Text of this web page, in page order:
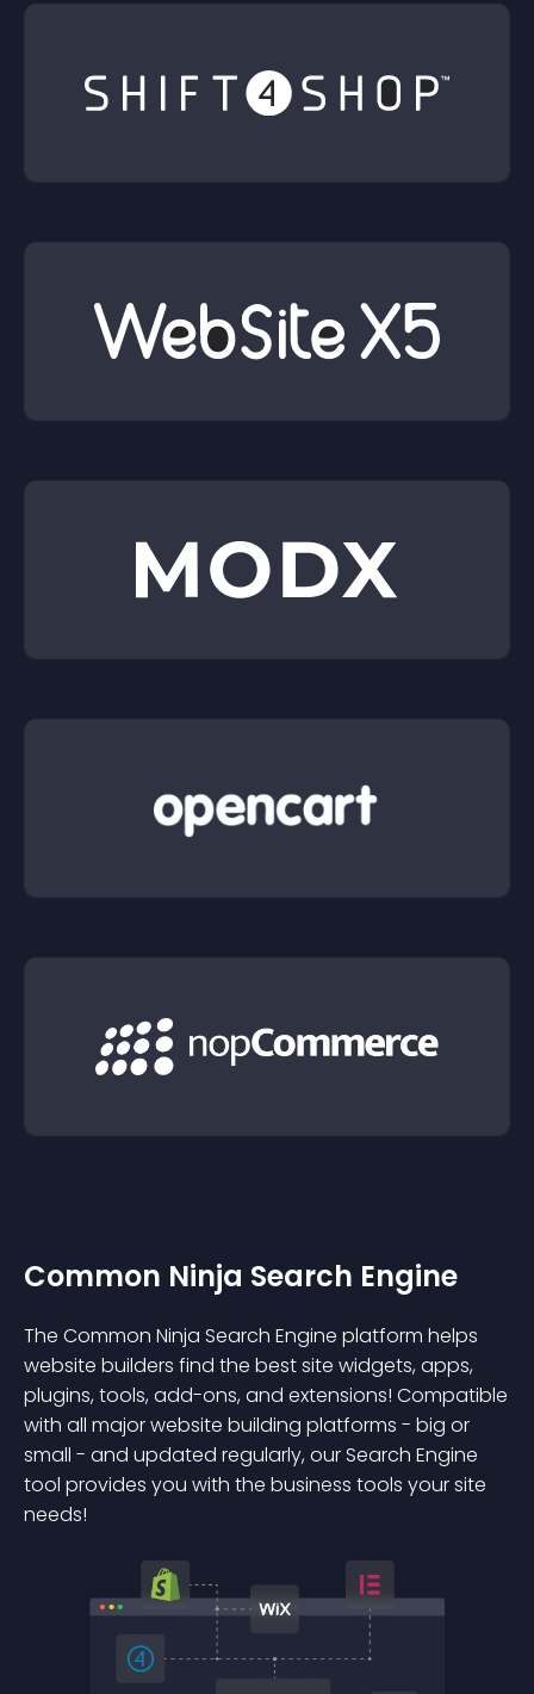
Common Ninja Search Engine
The Common Ninja Search Engine platform helps
website builders find the best site widgets, apps,
plugins, tools, add-ons, and extensions! Compatible
with all major website building platforms - big or
small - and updated regularly, our Search Engine
tool provides you with the business tools your site
needs!